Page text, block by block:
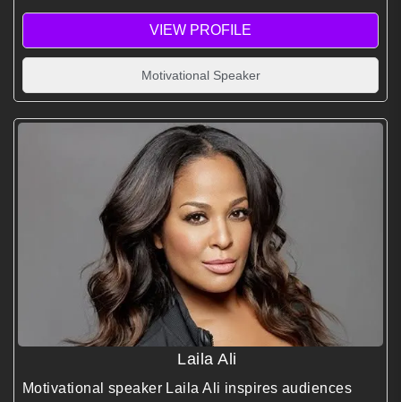
VIEW PROFILE
Motivational Speaker
Laila Ali
Motivational speaker Laila Ali inspires audiences